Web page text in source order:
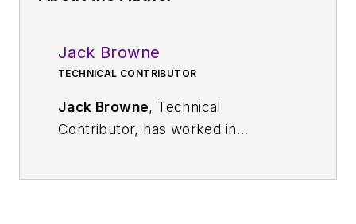
Jack Browne
TECHNICAL CONTRIBUTOR
Jack Browne, Technical
Contributor, has worked in